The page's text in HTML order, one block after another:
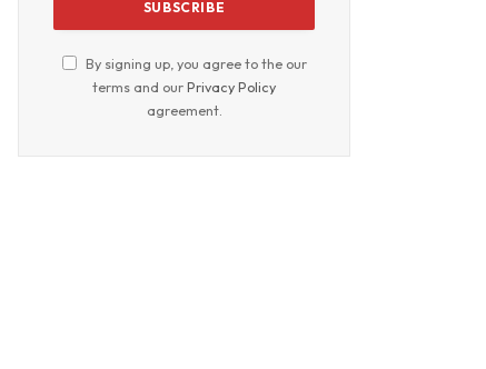
By signing up, you agree to the our
terms and ourPrivacy Policy
agreement.